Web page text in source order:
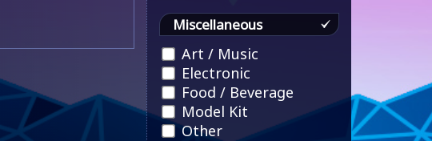
Miscellaneous
Art / Music
Electronic
Food / Beverage
Model Kit
Other